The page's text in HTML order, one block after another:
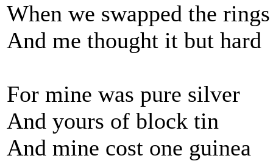
When we swapped the
And me thought it but hard
For mine was pure silver
And yours of block tin
And mine cost one guinea